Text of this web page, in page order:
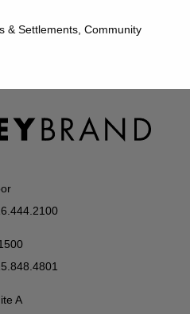
& Settlements, Community
A